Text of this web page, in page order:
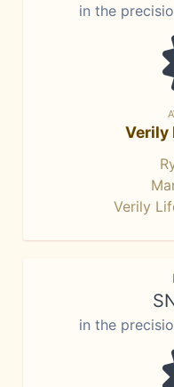
in the
Verily
Verily
in the